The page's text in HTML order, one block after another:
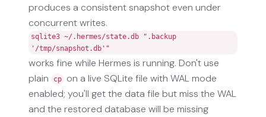
produces a consistent snapshot even under
concurrent writes.
sqlite3 ~/.hermes/state.db ".backup
'/tmp/snapshot.db'"
works fine while Hermes is running. Don't use
plain
cp
on a live SQLite file with WAL mode
enabled; you'll get the data file but miss the WAL
and the restored database will be missing